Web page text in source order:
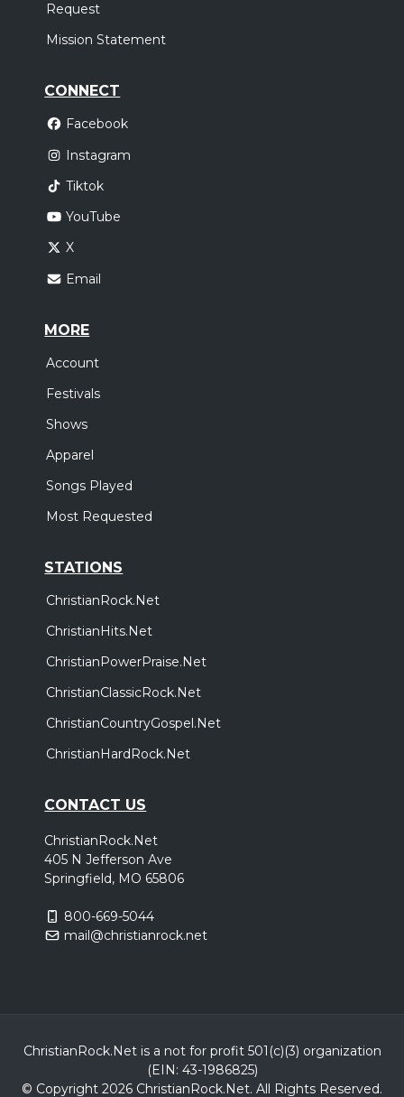
Request
Mission Statement
CONNECT
Facebook
Instagram
Tiktok
YouTube
X
Email
MORE
Account
Festivals
Shows
Apparel
Songs Played
Most Requested
STATIONS
ChristianRock.Net
ChristianHits.Net
ChristianPowerPraise.Net
ChristianClassicRock.Net
ChristianCountryGospel.Net
ChristianHardRock.Net
CONTACT US
ChristianRock.Net
405 N Jefferson Ave
Springfield, MO 65806
800-669-5044
mail@christianrock.net
ChristianRock.Net is a not for profit 501(c)(3) organization
(EIN: 43-1986825)
© Copyright 2026 ChristianRock.Net. All Rights Reserved.